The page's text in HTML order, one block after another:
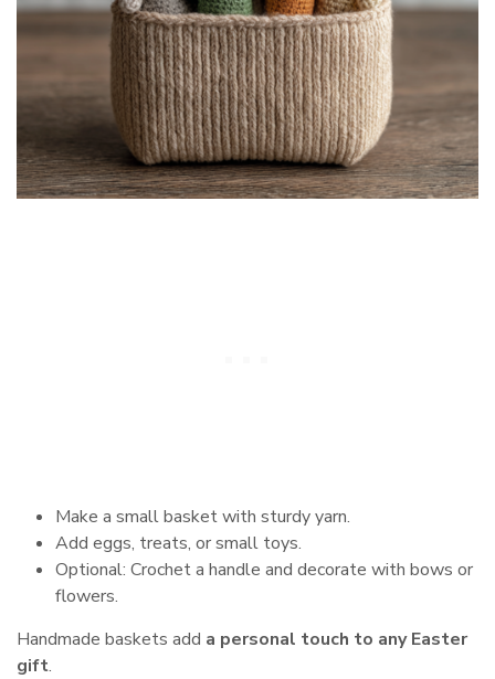
Make a small basket with sturdy yarn.
Add eggs, treats, or small toys.
Optional: Crochet a handle and decorate with bows or
flowers.
Handmade baskets add a personal touch to any Easter
gift.